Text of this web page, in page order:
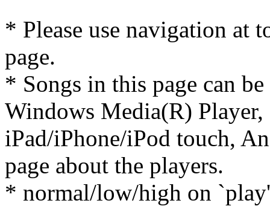
* Please use navigation at
page.
* Songs in this page can
Windows Media(R)
iPad/iPhone/iPod touch,
page about the players.
* normal/low/high on